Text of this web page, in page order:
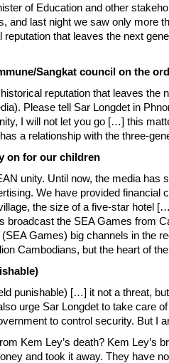
of Education and other
and last night we saw only more
that leaves the next
Sangkat council on the
reputation that leaves
Please tell Sar Longdet in
I will not let you go […] this
a relationship with the three-
on for our children
unity. Until now, the media
We have provided
the size of a five-star hotel
broadcast the SEA Games from
Games) big channels in the
Cambodians, but the heart of
punishable) […] it not a threat,
urge Sar Longdet to take care
to control security. But
Kem Ley’s death? Kem
and took it away. They